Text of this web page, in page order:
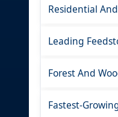
Residential
Leading
Forest And
Fastest-